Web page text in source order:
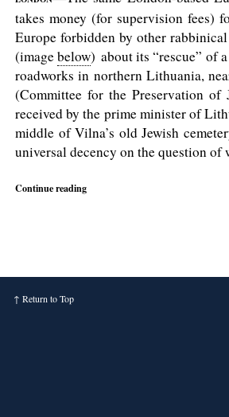
takes money (for supervision fees)
Europe forbidden by other
(imagebelow) about its “rescue” of
roadworks in northern Lithuania,
(Committee for the Preservation of
received by the prime minister of
middle of Vilna’s old Jewish
universal decency on the question of
Continue reading
↑ Return to Top